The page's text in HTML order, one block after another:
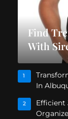
Find
With
1
In
2
Efficient